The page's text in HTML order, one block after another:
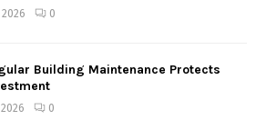
2026 0
Building Maintenance Protects
2026 0